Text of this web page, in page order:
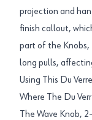
projection and
finish callout,
part of the Knobs,
long pulls,
Using This Du
Where The Du
The Wave Knob,